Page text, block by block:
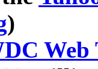
)
Web